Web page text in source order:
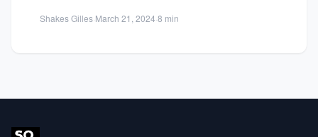
Shakes Gilles·March 21, 2024·8 min